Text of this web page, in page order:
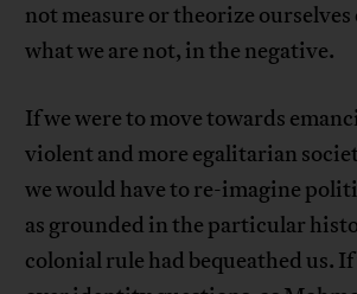
not measure or theorize ourselves
what we are not, in the negative.
If we were to move towards
violent and more egalitarian
we would have to re-imagine
as grounded in the particular
colonial rule had bequeathed us.